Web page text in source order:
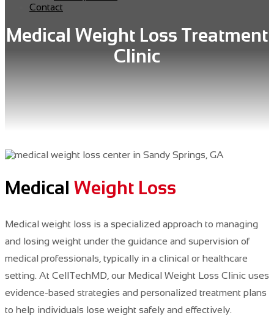
Contact
Medical Weight Loss Treatment
Clinic
Medical Weight Loss
Medical weight loss is a specialized approach to managing
and losing weight under the guidance and supervision of
medical professionals, typically in a clinical or healthcare
setting. At CellTechMD, our Medical Weight Loss Clinic uses
evidence-based strategies and personalized treatment plans
to help individuals lose weight safely and effectively.